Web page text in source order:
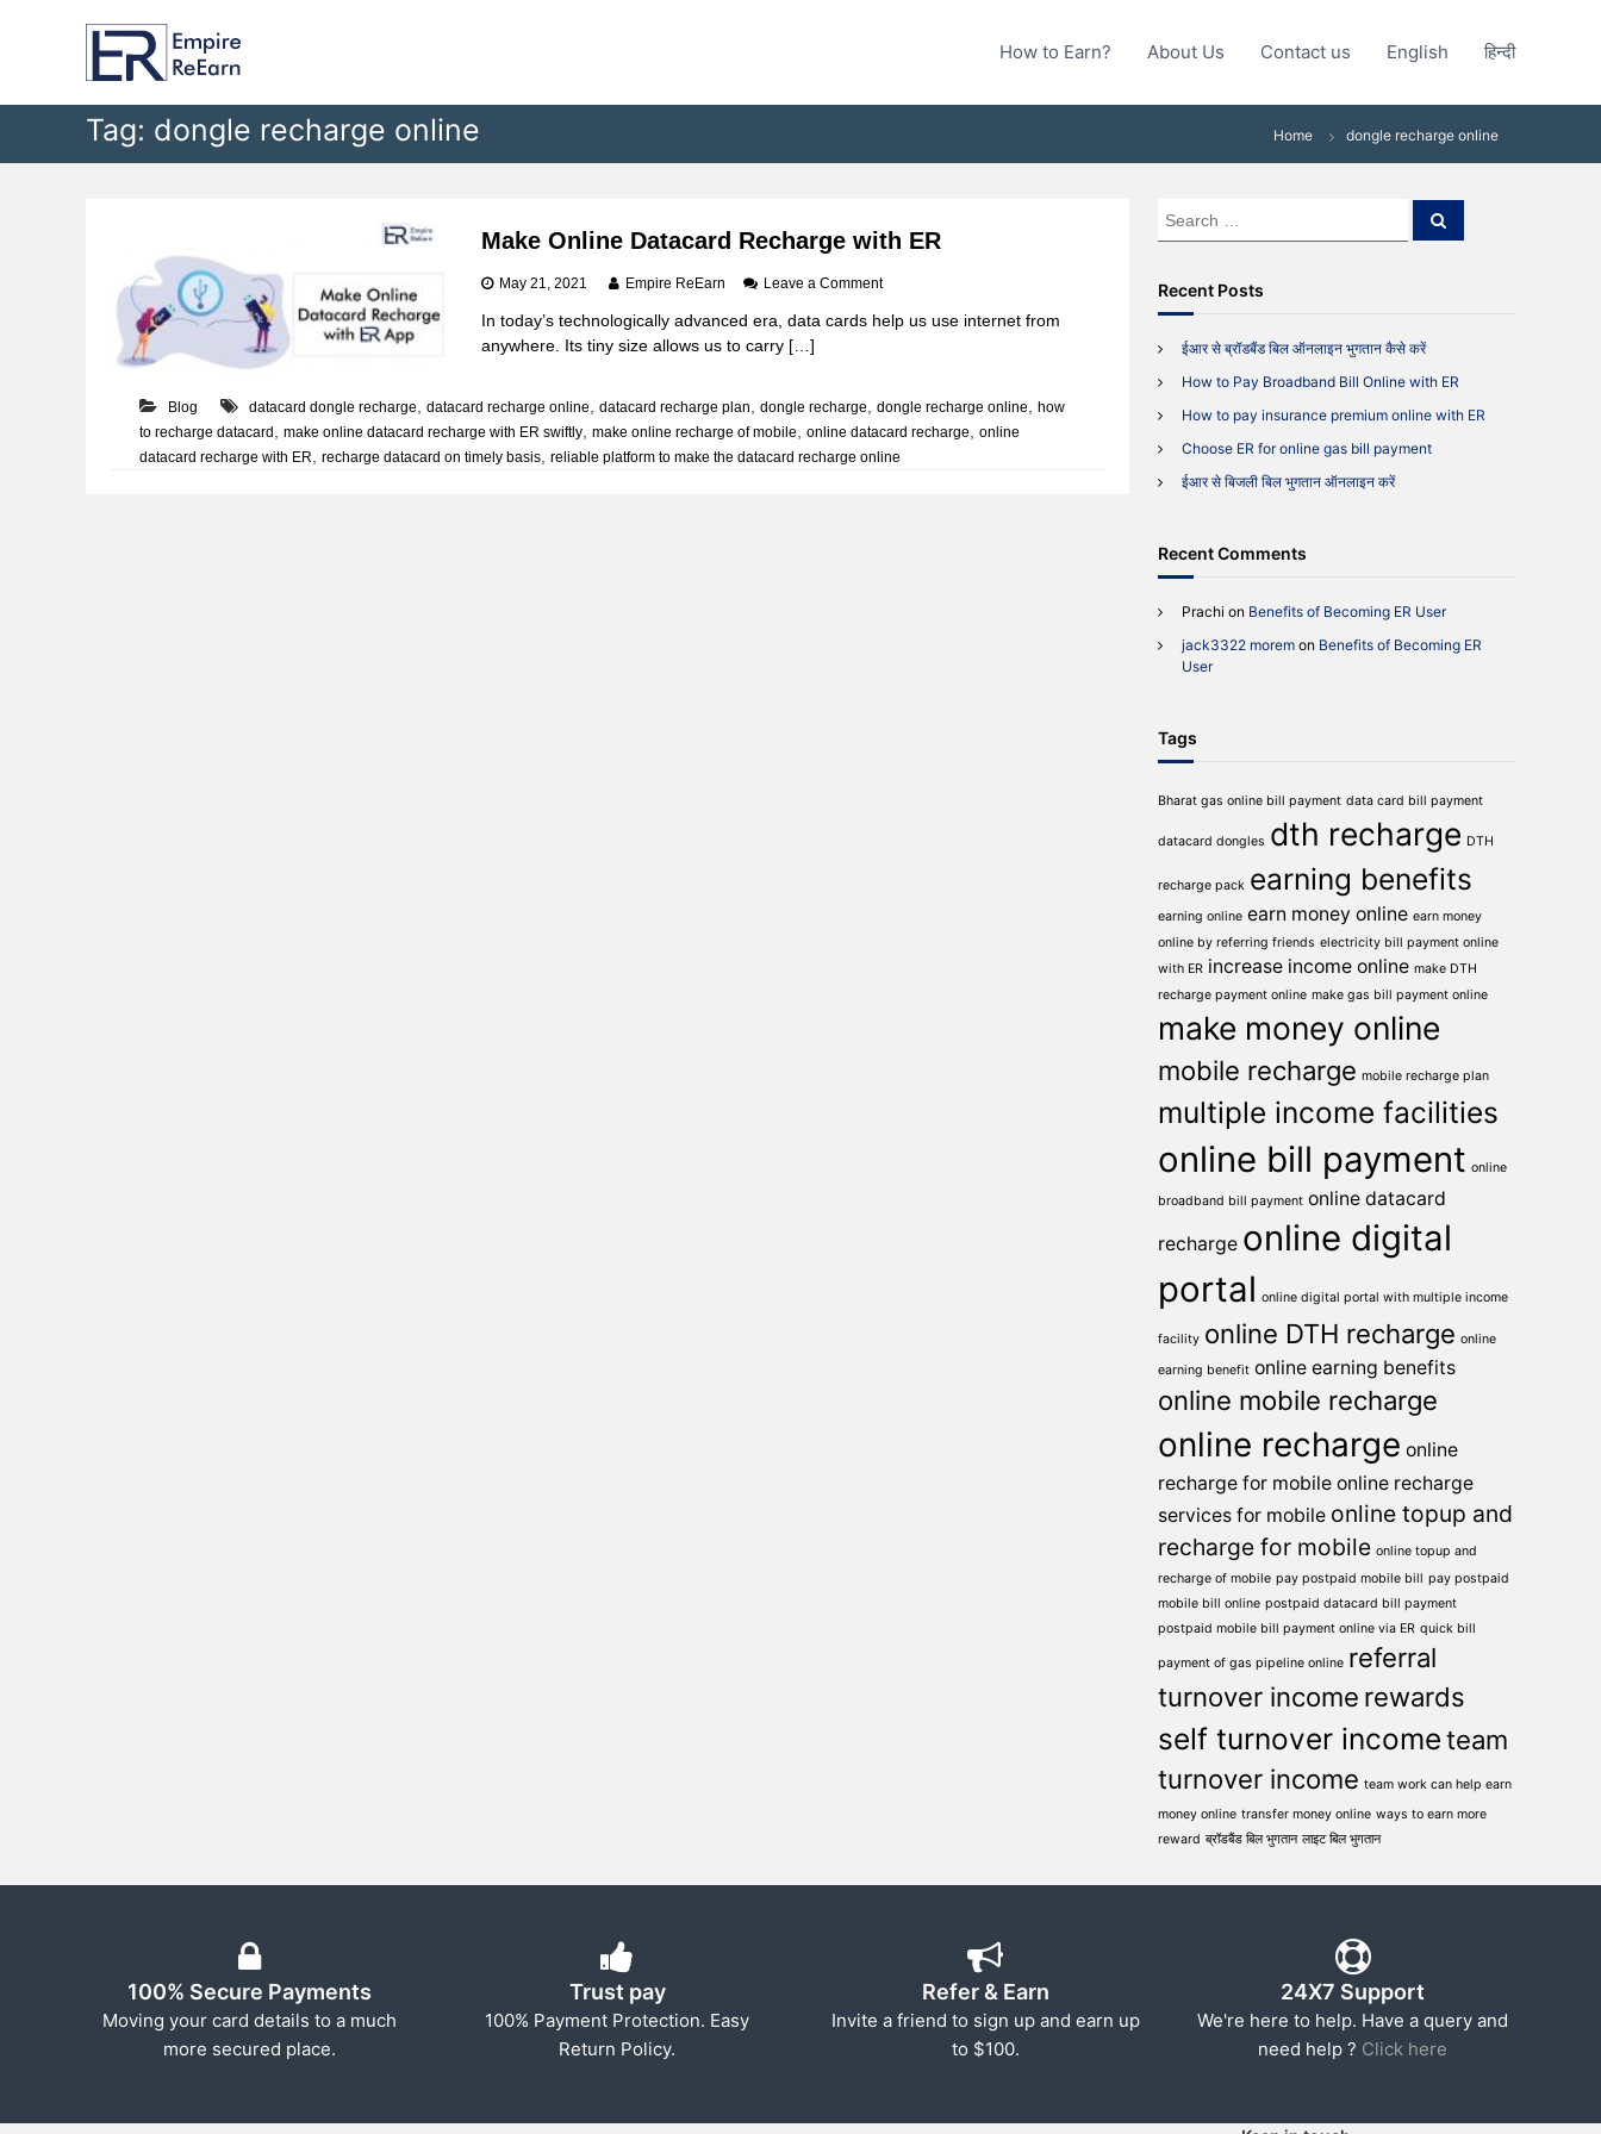
t
c
i
r
e
a
r
n
How to Earn? About Us Contact us English हिन्दी
Tag: dongle recharge online Home dongle recharge online
Make Online Datacard Recharge with ER
May 21, 2021 Empire ReEarn Leave a Commento
M
O
n
l
In today’s technologically advanced era, data cards help us use internet from
anywhere. Its tiny size allows us to carry […]
Blog datacard dongle recharge,datacard recharge online,datacard recharge plan,dongle recharge,dongle recharge online,how
to recharge datacard ,make online datacard recharge with ER swiftly,make online recharge of mobile,online datacard recharge,online
datacard recharge with ER,recharge datacard on timely basis,reliable platform to make the datacard recharge online
r
c
f
o
r
S
Recent Posts
ईआर से ब्रॉडबैंड बिल ऑनलाइन भुगतान कैसे करें
How to Pay Broadband Bill Online with ER
How to pay insurance premium online with ER
Choose ER for online gas bill payment
ईआर से बिजली बिल भुगतान ऑनलाइन करें
Recent Comments
Prachi on Benefits of Becoming ER User
jack3322 morem on Benefits of Becoming ER
User
Tags
Bharat gas online bill payment data card bill payment
datacard dongles dth recharge DTH
recharge pack earning benefits
earning online earn money online earn money
online by referring friends electricity bill payment online
with ER increase income online make DTH
recharge payment online make gas bill payment online
make money online
mobile recharge mobile recharge plan
multiple income facilities
online bill payment online
broadband bill payment online datacard
recharge online digital
portal online digital portal with multiple income
facility online DTH recharge online
earning benefit online earning benefits
online mobile recharge
online recharge online
recharge for mobile online recharge
services for mobile online topup and
recharge for mobile online topup and
recharge of mobile pay postpaid mobile bill pay postpaid
mobile bill online postpaid datacard bill payment
postpaid mobile bill payment online via ER quick bill
payment of gas pipeline online referral
turnover income rewards
self turnover incometeam
turnover income team work can help earn
money online transfer money online ways to earn more
reward ब्रॉडबैंड बिल भुगतान लाइट बिल भुगतान
100% Secure Payments
Moving your card details to a much
more secured place.
Trust pay
100% Payment Protection. Easy
Return Policy.
Refer & Earn
Invite a friend to sign up and earn up
to $100.
24X7 Support
We're here to help. Have a query and
need help ? Click here